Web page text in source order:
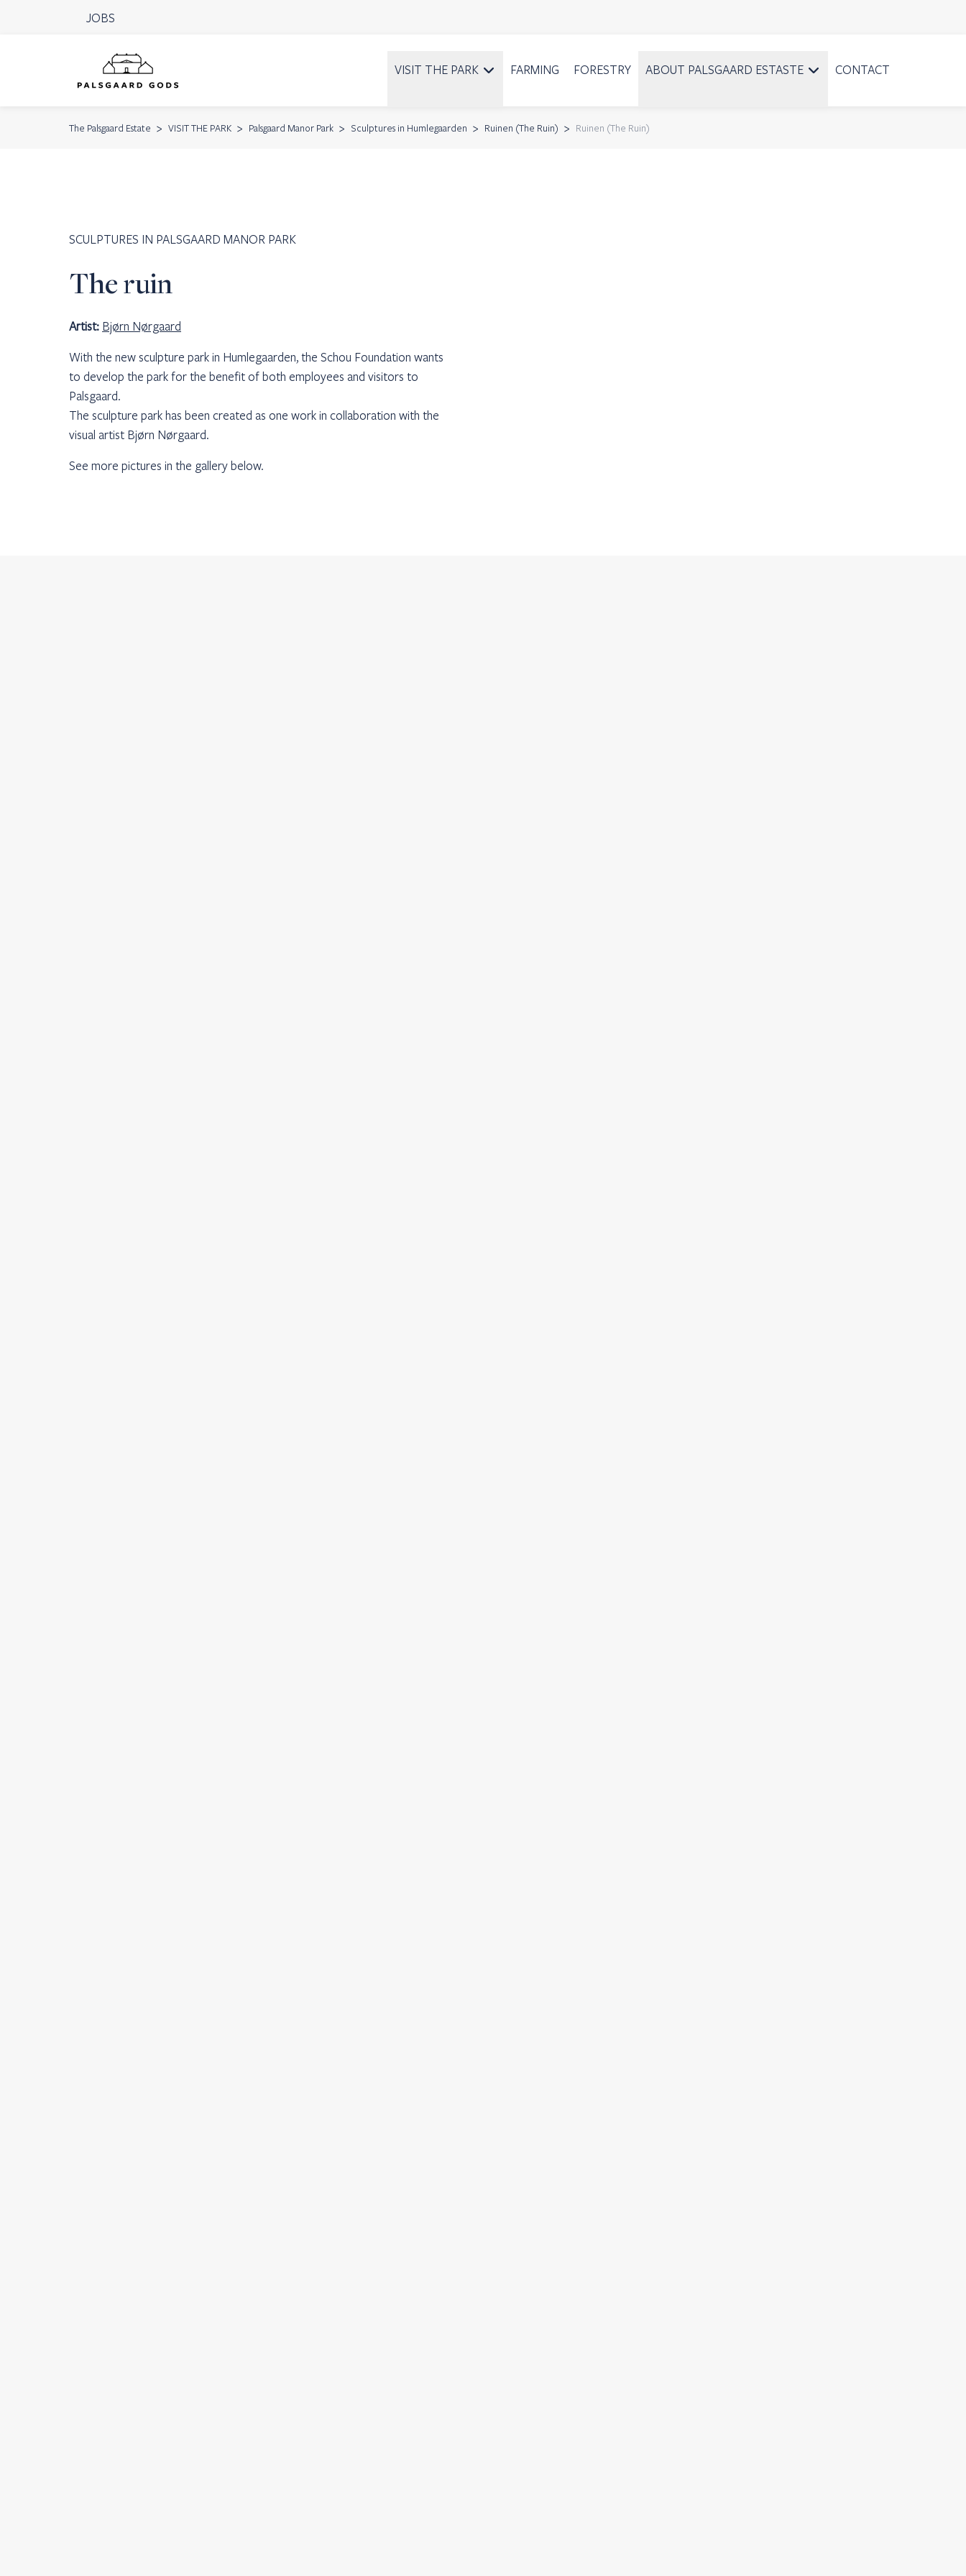
JOBS
VISIT THE PARK FARMING FORESTRY ABOUT PALSGAARD ESTASTE CONTACT
The Palsgaard Estate VISIT THE PARK Palsgaard Manor Park Sculptures in Humlegaarden Ruinen (The Ruin) Ruinen (The Ruin)
SCULPTURES IN PALSGAARD MANOR PARK
The ruin
Artist: Bjørn Nørgaard
With the new sculpture park in Humlegaarden, the Schou Foundation wants
to develop the park for the benefit of both employees and visitors to
Palsgaard.
The sculpture park has been created as one work in collaboration with the
visual artist Bjørn Nørgaard.
See more pictures in the gallery below.